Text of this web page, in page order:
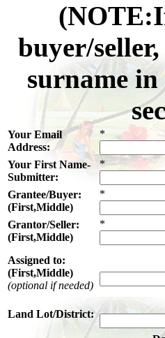
buyer/
surname
Your Email
Address:
*
Your First Name-
Submitter:
*
Grantee/Buyer:
(First,Middle)
*
Grantor/Seller:
(First,Middle)
*
Assigned to:
(First,Middle)
(optional if needed)
Land Lot/District: